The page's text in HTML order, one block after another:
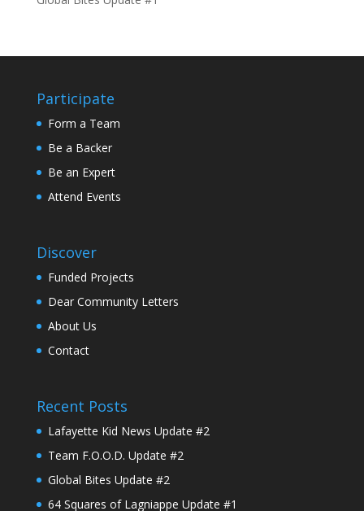
Participate
Form a Team
Be a Backer
Be an Expert
Attend Events
Discover
Funded Projects
Dear Community Letters
About Us
Contact
Recent Posts
Lafayette Kid News Update #2
Team F.O.O.D. Update #2
Global Bites Update #2
64 Squares of Lagniappe Update #1